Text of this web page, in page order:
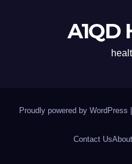
A1QD
Proudly powered by WordPress
Contact Us